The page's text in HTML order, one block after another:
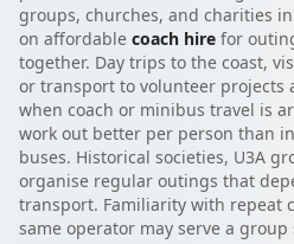
groups, churches, and charities
on affordable coach hire for
together. Day trips to the coast,
or transport to volunteer projects
when coach or minibus travel is
work out better per person than
buses. Historical societies, U3A
organise regular outings that
transport. Familiarity with repeat
same operator may serve a group